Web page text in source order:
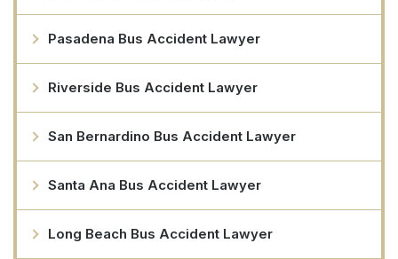
Pasadena Bus Accident Lawyer
Riverside Bus Accident Lawyer
San Bernardino Bus Accident Lawyer
Santa Ana Bus Accident Lawyer
Long Beach Bus Accident Lawyer